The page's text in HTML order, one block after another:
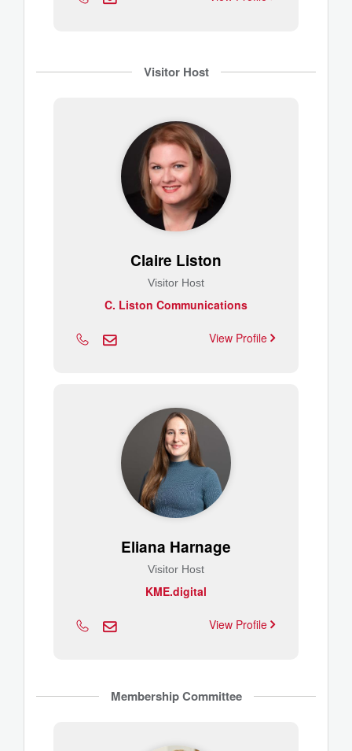
Visitor Host
Claire Liston
Visitor Host
C. Liston Communications
View Profile
Eliana Harnage
Visitor Host
KME.digital
View Profile
Membership Committee